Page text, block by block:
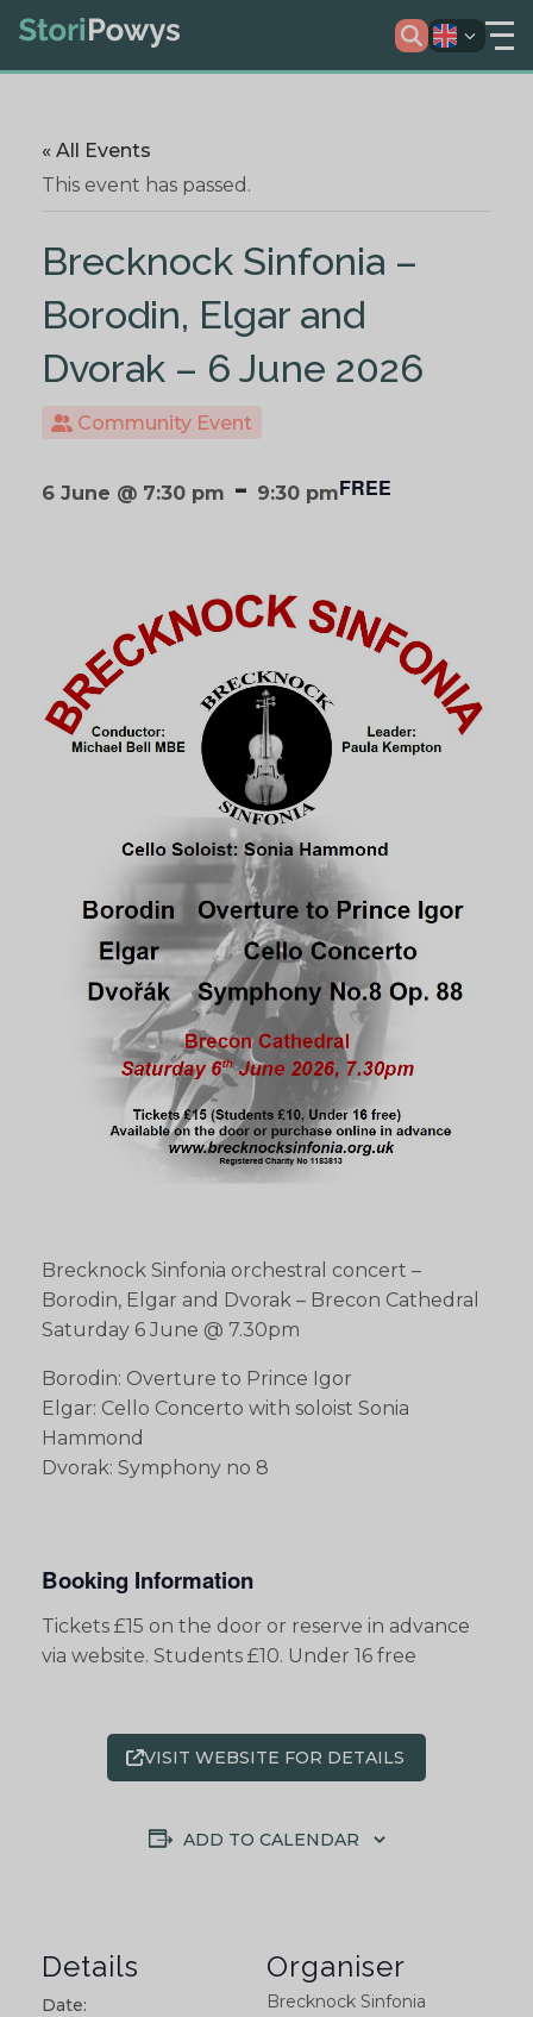
« All Events
This event has passed.
Brecknock Sinfonia –
Borodin, Elgar and
Dvorak – 6 June 2026
Community Event
6 June @ 7:30 pm - 9:30 pmFREE
Brecknock Sinfonia orchestral concert –
Borodin, Elgar and Dvorak – Brecon Cathedral
Saturday 6 June @ 7.30pm
Borodin: Overture to Prince Igor
Elgar: Cello Concerto with soloist Sonia
Hammond
Dvorak: Symphony no 8
Booking Information
Tickets £15 on the door or reserve in advance
via website. Students £10. Under 16 free
VISIT WEBSITE FOR DETAILS
ADD TO CALENDAR
Details
Date:
Organiser
Brecknock Sinfonia